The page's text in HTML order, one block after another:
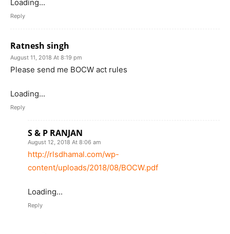
Loading...
Reply
Ratnesh singh
August 11, 2018 At 8:19 pm
Please send me BOCW act rules
Loading...
Reply
S & P RANJAN
August 12, 2018 At 8:06 am
http://rlsdhamal.com/wp-
content/uploads/2018/08/BOCW.pdf
Loading...
Reply